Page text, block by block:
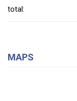
total:
MAPS